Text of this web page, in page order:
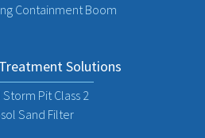
Containment Boom
Solutions
Pit Class 2
Sand Filter